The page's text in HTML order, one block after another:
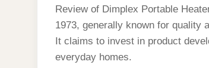
Review of Dimplex Portable
1973, generally known for quality
It claims to invest in product
everyday homes.